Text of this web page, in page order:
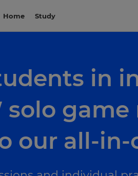
Home Study
in
our all-